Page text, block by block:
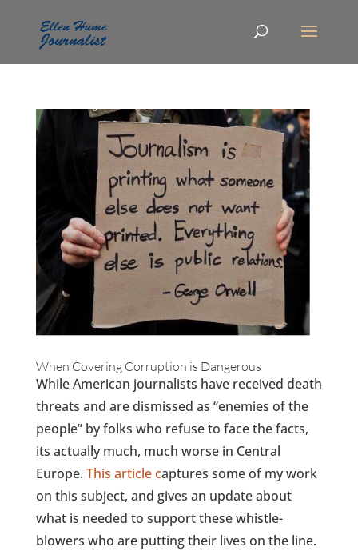
When Covering Corruption is Dangerous
While American journalists have received death
threats and are dismissed as “enemies of the
people” by folks who refuse to face the facts,
its actually much, much worse in Central
Europe. This article captures some of my work
on this subject, and gives an update about
what is needed to support these whistle-
blowers who are putting their lives on the line.